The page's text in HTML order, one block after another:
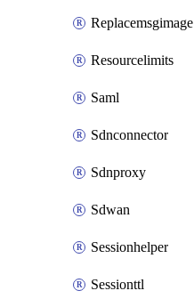
Replacemsgimage
Resourcelimits
Saml
Sdnconnector
Sdnproxy
Sdwan
Sessionhelper
Sessionttl